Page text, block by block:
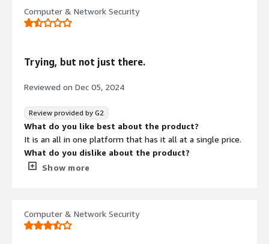
Computer & Network Security
Trying, but not just there.
Reviewed on Dec 05, 2024
Review provided by G2
What do you like best about the product?
It is an all in one platform that has it all at a single price.
What do you dislike about the product?
Pricing is complicated and unknown - What is
It is an all in one platform that connects to several
different solutions at a single price point.
Show more
Computer & Network Security